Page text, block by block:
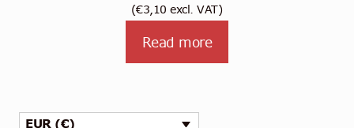
(€3,10 excl. VAT)
Read more
EUR (€)